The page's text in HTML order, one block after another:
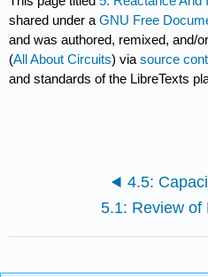
shared under aGNU Free
and was authored, remixed, and/
(All About Circuits) viasource
and standards of the LibreTexts
4.5: